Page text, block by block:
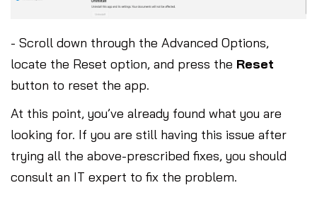
- Scroll down through the Advanced Options,
locate the Reset option, and press the Reset
button to reset the app.
At this point, you’ve already found what you are
looking for. If you are still having this issue after
trying all the above-prescribed fixes, you should
consult an IT expert to fix the problem.